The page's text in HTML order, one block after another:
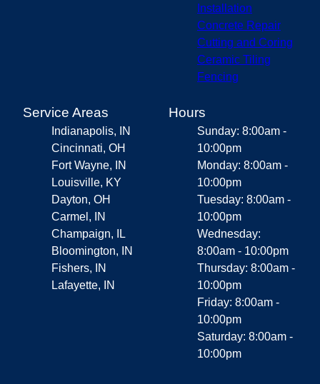
Installation
Concrete Repair
Cutting and Coring
Ceramic Tiling
Fencing
Service Areas
Indianapolis, IN
Cincinnati, OH
Fort Wayne, IN
Louisville, KY
Dayton, OH
Carmel, IN
Champaign, IL
Bloomington, IN
Fishers, IN
Lafayette, IN
Hours
Sunday: 8:00am -
10:00pm
Monday: 8:00am -
10:00pm
Tuesday: 8:00am -
10:00pm
Wednesday:
8:00am - 10:00pm
Thursday: 8:00am -
10:00pm
Friday: 8:00am -
10:00pm
Saturday: 8:00am -
10:00pm